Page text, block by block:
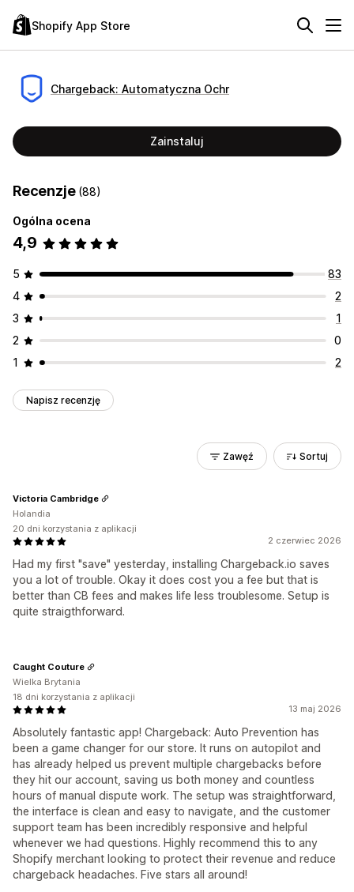
Shopify App Store
Chargeback: Automatyczna Ochr
Zainstaluj
Recenzje (88)
Ogólna ocena
4,9
5
83
4
2
3
1
2
0
1
2
Napisz recenzję
Zawęź Sortuj
2 czerwiec 2026
Had my first "save" yesterday, installing Chargeback.io saves
you a lot of trouble. Okay it does cost you a fee but that is
better than CB fees and makes life less troublesome. Setup is
quite straigthforward.
Victoria Cambridge
Holandia
20 dni korzystania z aplikacji
13 maj 2026
Absolutely fantastic app! Chargeback: Auto Prevention has
been a game changer for our store. It runs on autopilot and
has already helped us prevent multiple chargebacks before
they hit our account, saving us both money and countless
hours of manual dispute work. The setup was straightforward,
the interface is clean and easy to navigate, and the customer
support team has been incredibly responsive and helpful
whenever we had questions. Highly recommend this to any
Shopify merchant looking to protect their revenue and reduce
chargeback headaches. Five stars all around!
Caught Couture
Wielka Brytania
18 dni korzystania z aplikacji